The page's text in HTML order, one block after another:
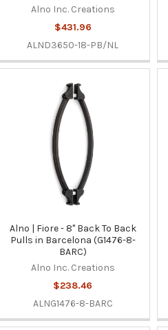
Alno Inc. Creations
$431.96
ALND3650-18-PB/NL
Alno | Fiore - 8" Back To Back
Pulls in Barcelona (G1476-8-
BARC)
Alno Inc. Creations
$238.46
ALNG1476-8-BARC